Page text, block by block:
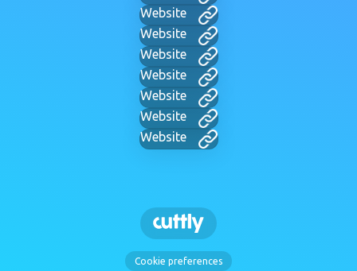
Website
Website
Website
Website
Website
Website
Website
Cookie preferences